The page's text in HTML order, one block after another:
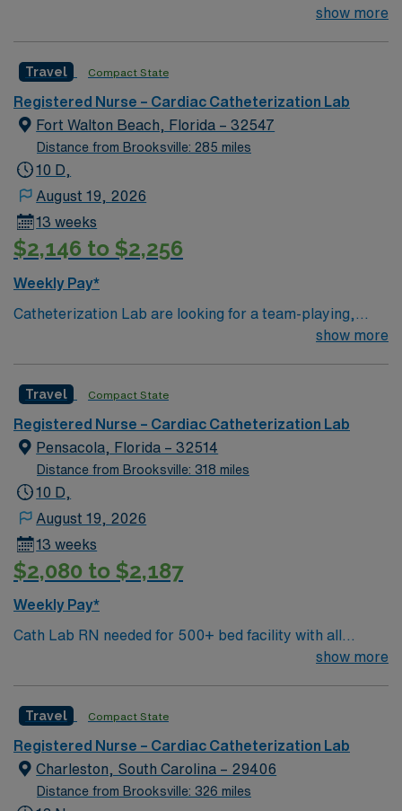
Lab are looking for a team-playing, caring RN to join
show more
Travel Compact State
Registered Nurse – Cardiac Catheterization Lab
Fort Walton Beach, Florida – 32547
Distance from Brooksville: 285 miles
10 D,
August 19, 2026
13 weeks
$2,146 to $2,256
Weekly Pay*
Catheterization Lab are looking for a team-playing,
show more
Travel Compact State
Registered Nurse – Cardiac Catheterization Lab
Pensacola, Florida – 32514
Distance from Brooksville: 318 miles
10 D,
August 19, 2026
13 weeks
$2,080 to $2,187
Weekly Pay*
Cath Lab RN needed for 500+ bed facility with all
Tuesday from April to October. Downtown Pensacola
offers chic shops and trendy restaurants popping up
around historic Palafox Street, the city’s award-winning
main street. Relaxed Southern-style sums up the unique
atmosphere you’ll find when you stroll through the
show more
Travel Compact State
Registered Nurse – Cardiac Catheterization Lab
Charleston, South Carolina – 29406
Distance from Brooksville: 326 miles